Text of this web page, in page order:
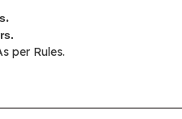
.
per Rules.